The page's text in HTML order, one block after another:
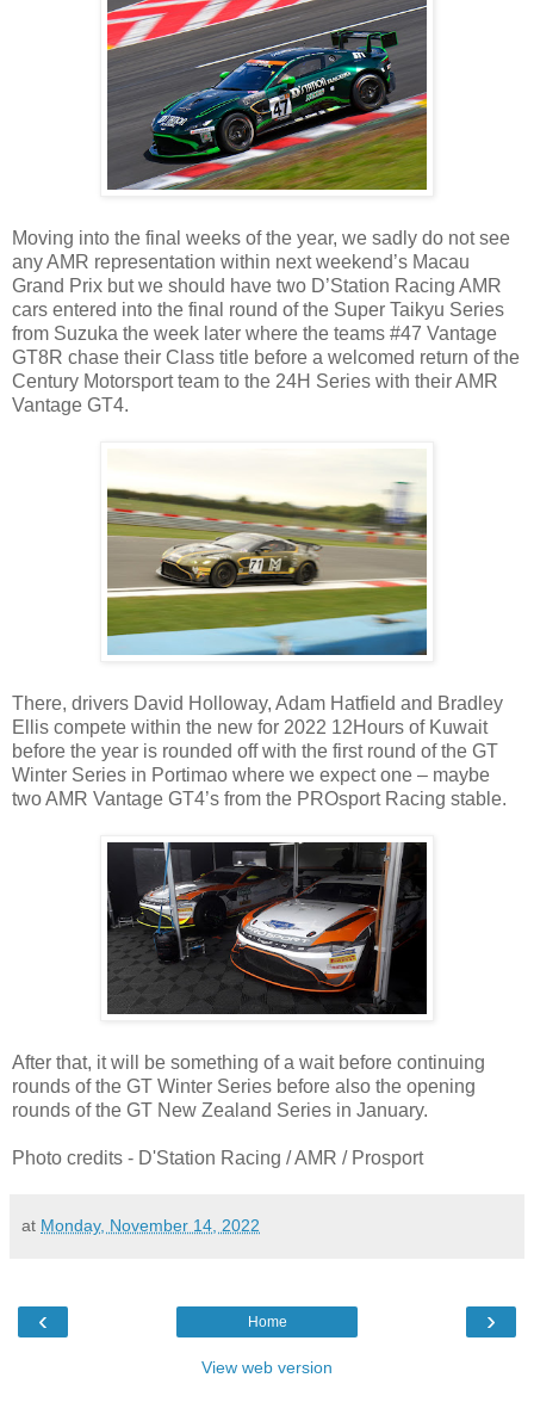
Moving into the final weeks of the year, we sadly do not see
any AMR representation within next weekend’s Macau
Grand Prix but we should have two D’Station Racing AMR
cars entered into the final round of the Super Taikyu Series
from Suzuka the week later where the teams #47 Vantage
GT8R chase their Class title before a welcomed return of the
Century Motorsport team to the 24H Series with their AMR
Vantage GT4.
There, drivers David Holloway, Adam Hatfield and Bradley
Ellis compete within the new for 2022 12Hours of Kuwait
before the year is rounded off with the first round of the GT
Winter Series in Portimao where we expect one – maybe
two AMR Vantage GT4’s from the PROsport Racing stable.
After that, it will be something of a wait before continuing
rounds of the GT Winter Series before also the opening
rounds of the GT New Zealand Series in January.
Photo credits - D'Station Racing / AMR / Prosport
at Monday, November 14, 2022
‹ ›
Home
View web version